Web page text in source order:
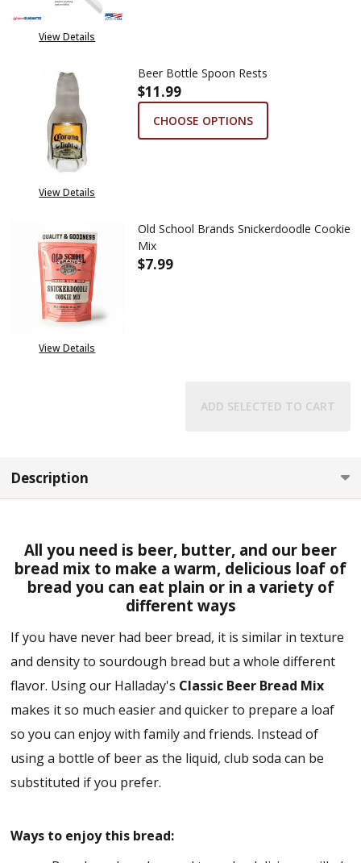
View Details
View Details
Beer Bottle Spoon Rests
$11.99
CHOOSE OPTIONS
View Details
Old School Brands Snickerdoodle Cookie
Mix
$7.99
ADD SELECTED TO CART
Description
All you need is beer, butter, and our beer
bread mix to make a warm, delicious loaf of
bread you can eat plain or in a variety of
different ways
If you have never had beer bread, it is similar in texture
and density to sourdough bread but a whole different
flavor. Using our Halladay's Classic Beer Bread Mix
makes it so much easier and quicker to prepare a loaf
so you can enjoy with family and friends. Instead of
using a bottle of beer as the liquid, club soda can be
substituted if you prefer.
Ways to enjoy this bread: